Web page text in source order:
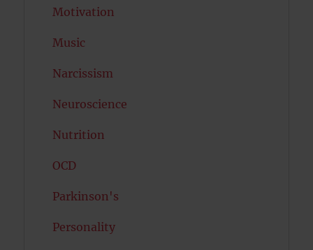
Motivation
Music
Narcissism
Neuroscience
Nutrition
OCD
Parkinson's
Personality